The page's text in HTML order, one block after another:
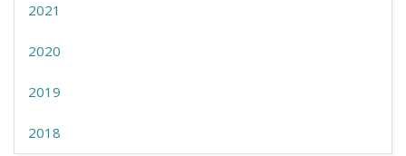
2021
2020
2019
2018